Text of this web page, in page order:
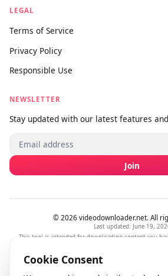
Pro Version
SUPPORT
About Us
Contact Us
Submit Feedback
info@videodownloader.net
support@videodownloader.net
NEWSLETTER